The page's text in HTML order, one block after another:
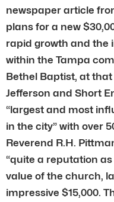
newspaper article
plans for a new
rapid growth and the
within the Tampa
Bethel Baptist, at
Jefferson and Short
“largest and most
in the city” with over
Reverend R.H.
“quite a reputation
value of the church,
impressive $15,000.